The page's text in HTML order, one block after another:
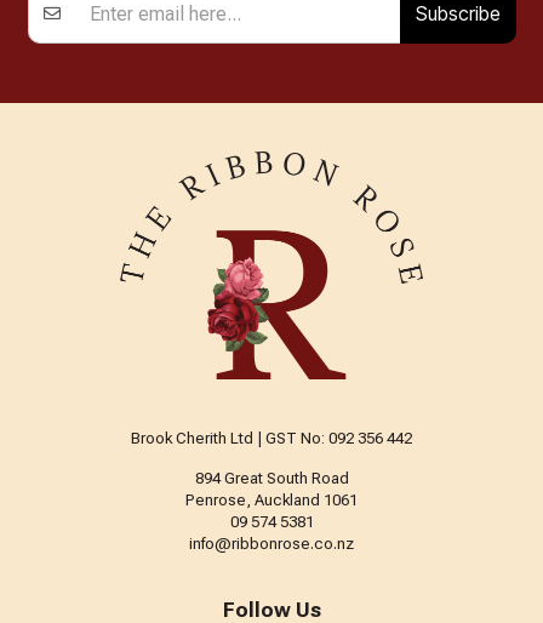
Subscribe
Brook Cherith Ltd | GST No: 092 356 442
894 Great South Road
Penrose, Auckland 1061
09 574 5381
info@ribbonrose.co.nz
Follow Us